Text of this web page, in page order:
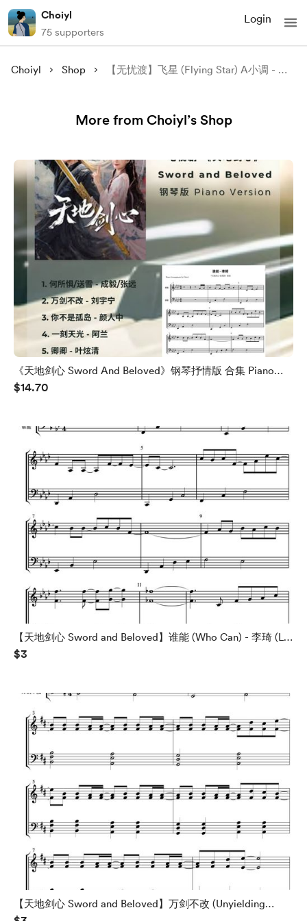
Choiyl
75 supporters
Login
Choiyl Shop 【无忧渡】飞星 (Flying Star) A小调 - 康子奇 (Kang Ziqi) 钢琴谱 Piano Sheet
More from Choiyl’s Shop
《天地剑心 Sword And Beloved》钢琴抒情版 合集 Piano
OST Collection
$14.70
【天地剑心 Sword and Beloved】谁能 (Who Can) - 李琦 (Li
Qi) - 钢琴谱 Piano Sheet
$3
【天地剑心 Sword and Beloved】万剑不改 (Unyielding